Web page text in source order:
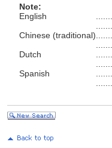
Note:
English
Chinese (traditional)
Dutch
Spanish